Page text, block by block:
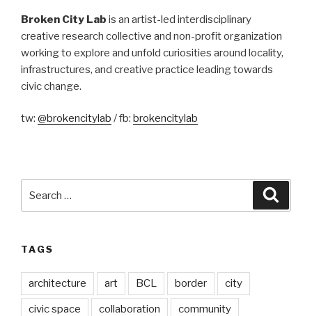
Broken City Lab is an artist-led interdisciplinary
creative research collective and non-profit organization
working to explore and unfold curiosities around locality,
infrastructures, and creative practice leading towards
civic change.
tw: @brokencitylab / fb: brokencitylab
for:
TAGS
architecture art BCL border city
civic space collaboration community